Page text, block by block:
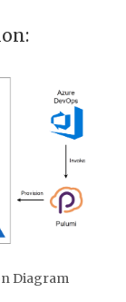
Diagram